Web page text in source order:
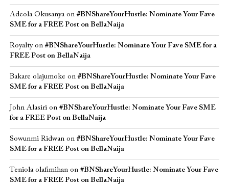
Adeola Okusanyaon #BNShareYourHustle: Nominate Your Fave
SME for a FREE Post on BellaNaija
Royaltyon #BNShareYourHustle: Nominate Your Fave SME for a
FREE Post on BellaNaija
Bakare olajumoke on #BNShareYourHustle: Nominate Your Fave
SME for a FREE Post on BellaNaija
John Alasirion #BNShareYourHustle: Nominate Your Fave SME
for a FREE Post on BellaNaija
Sowunmi Ridwanon #BNShareYourHustle: Nominate Your Fave
SME for a FREE Post on BellaNaija
Teniola olafimihanon #BNShareYourHustle: Nominate Your Fave
SME for a FREE Post on BellaNaija